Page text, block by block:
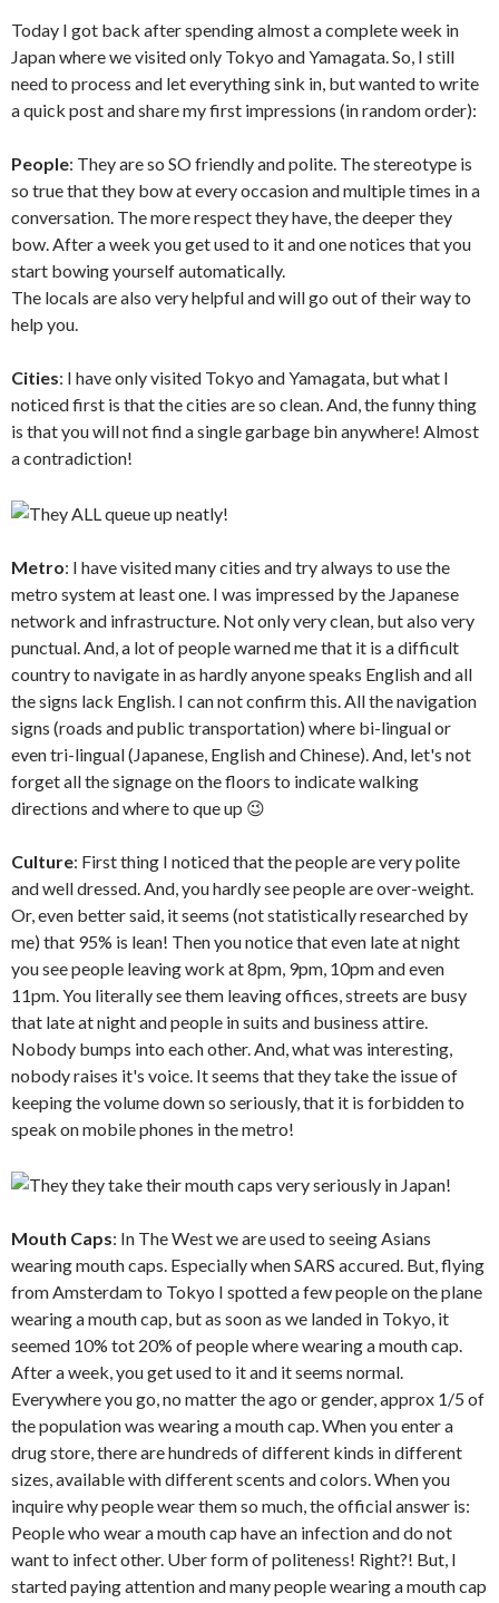
Today I got back after spending almost a complete week in
Japan where we visited only Tokyo and Yamagata. So, I still
need to process and let everything sink in, but wanted to write
a quick post and share my first impressions (in random order):
People: They are so SO friendly and polite. The stereotype is
so true that they bow at every occasion and multiple times in a
conversation. The more respect they have, the deeper they
bow. After a week you get used to it and one notices that you
start bowing yourself automatically.
The locals are also very helpful and will go out of their way to
help you.
Cities: I have only visited Tokyo and Yamagata, but what I
noticed first is that the cities are so clean. And, the funny thing
is that you will not find a single garbage bin anywhere! Almost
a contradiction!
Metro: I have visited many cities and try always to use the
metro system at least one. I was impressed by the Japanese
network and infrastructure. Not only very clean, but also very
punctual. And, a lot of people warned me that it is a difficult
country to navigate in as hardly anyone speaks English and all
the signs lack English. I can not confirm this. All the navigation
signs (roads and public transportation) where bi-lingual or
even tri-lingual (Japanese, English and Chinese). And, let's not
forget all the signage on the floors to indicate walking
directions and where to que up 😉
Culture: First thing I noticed that the people are very polite
and well dressed. And, you hardly see people are over-weight.
Or, even better said, it seems (not statistically researched by
me) that 95% is lean! Then you notice that even late at night
you see people leaving work at 8pm, 9pm, 10pm and even
11pm. You literally see them leaving offices, streets are busy
that late at night and people in suits and business attire.
Nobody bumps into each other. And, what was interesting,
nobody raises it's voice. It seems that they take the issue of
keeping the volume down so seriously, that it is forbidden to
speak on mobile phones in the metro!
Mouth Caps: In The West we are used to seeing Asians
wearing mouth caps. Especially when SARS accured. But, flying
from Amsterdam to Tokyo I spotted a few people on the plane
wearing a mouth cap, but as soon as we landed in Tokyo, it
seemed 10% tot 20% of people where wearing a mouth cap.
After a week, you get used to it and it seems normal.
Everywhere you go, no matter the ago or gender, approx 1/5 of
the population was wearing a mouth cap. When you enter a
drug store, there are hundreds of different kinds in different
sizes, available with different scents and colors. When you
inquire why people wear them so much, the official answer is:
People who wear a mouth cap have an infection and do not
want to infect other. Uber form of politeness! Right?! But, I
started paying attention and many people wearing a mouth cap